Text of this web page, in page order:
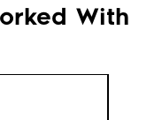
With